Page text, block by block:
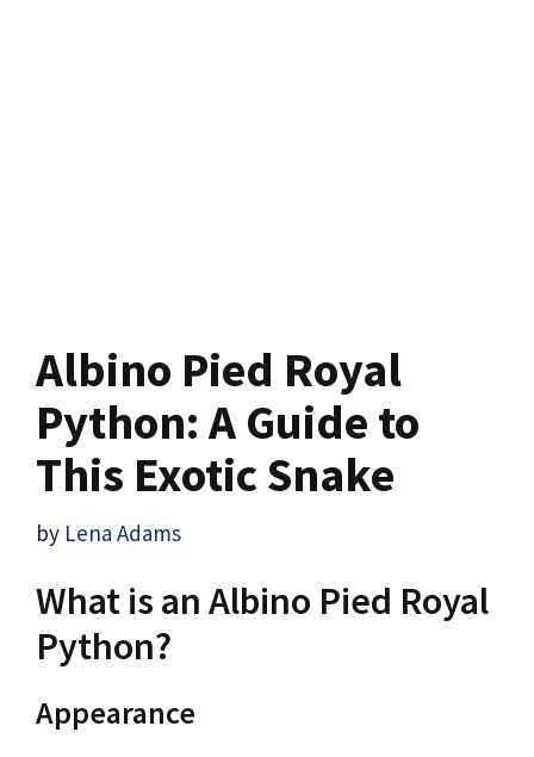
Albino Pied Royal
Python: A Guide to
This Exotic Snake
by Lena Adams
What is an Albino Pied Royal
Python?
Appearance